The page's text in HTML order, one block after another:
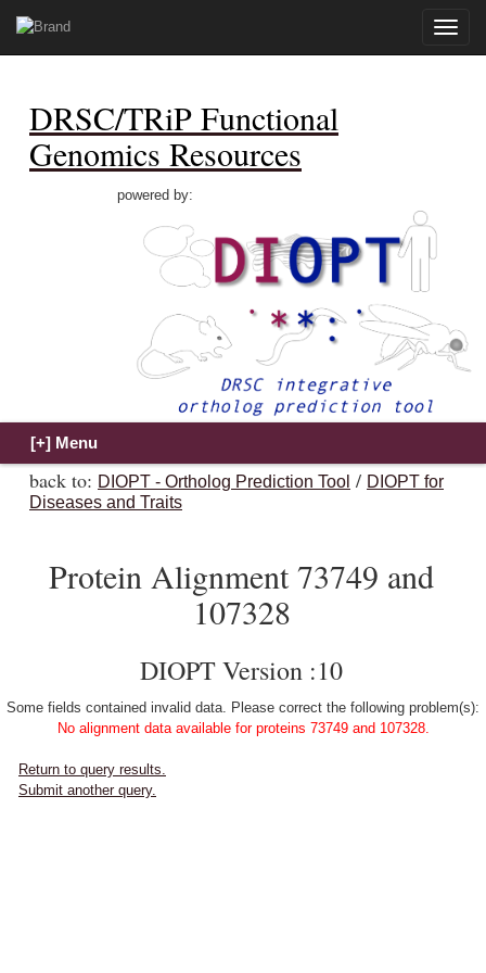
Toggle
DRSC/TRiP Functional
Genomics Resources
powered by:
back to: DIOPT - Ortholog Prediction Tool / DIOPT for
Diseases and Traits
Protein Alignment 73749 and
107328
DIOPT Version :10
Some fields contained invalid data. Please correct the following problem(s):
No alignment data available for proteins 73749 and 107328.
Return to query results.
Submit another query.